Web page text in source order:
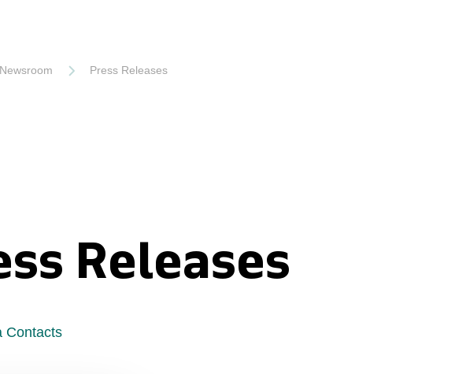
Newsroom Press Releases
Releases
Contacts